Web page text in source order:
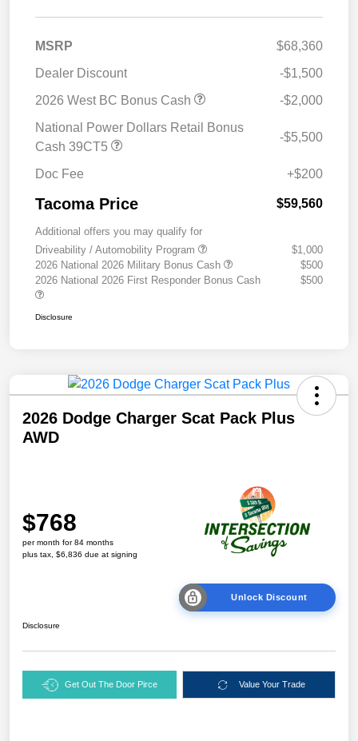
MSRP
$68,360
Dealer Discount
-$1,500
2026 West BC Bonus Cash
-$2,000
National Power Dollars Retail Bonus
Cash 39CT5
-$5,500
Doc Fee +$200
Tacoma Price $59,560
Additional offers you may qualify for
Driveability / Automobility Program
$1,000
2026 National 2026 Military Bonus Cash
$500
2026 National 2026 First Responder Bonus Cash
$500
Disclosure
2026 Dodge Charger Scat Pack Plus
AWD
$768
per month for 84 months
plus tax, $6,836 due at signing
Unlock Discount
Disclosure
Get Out The Door Pirce Value Your Trade